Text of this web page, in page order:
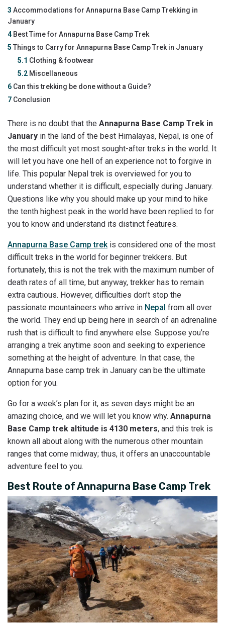
3 Accommodations for Annapurna Base Camp Trekking in
January
4Best Time for Annapurna Base Camp Trek
5 Things to Carry for Annapurna Base Camp Trek in January
5.1 Clothing & footwear
5.2 Miscellaneous
6 Can this trekking be done without a Guide?
7 Conclusion
There is no doubt that the Annapurna Base Camp Trek in
January in the land of the best Himalayas, Nepal, is one of
the most difficult yet most sought-after treks in the world. It
will let you have one hell of an experience not to forgive in
life. This popular Nepal trek is overviewed for you to
understand whether it is difficult, especially during January.
Questions like why you should make up your mind to hike
the tenth highest peak in the world have been replied to for
you to know and understand its distinct features.
Annapurna Base Camp trekis considered one of the most
difficult treks in the world for beginner trekkers. But
fortunately, this is not the trek with the maximum number of
death rates of all time, but anyway, trekker has to remain
extra cautious. However, difficulties don’t stop the
passionate mountaineers who arrive in Nepal from all over
the world. They end up being here in search of an adrenaline
rush that is difficult to find anywhere else. Suppose you’re
arranging a trek anytime soon and seeking to experience
something at the height of adventure. In that case, the
Annapurna base camp trek in January can be the ultimate
option for you.
Go for a week’s plan for it, as seven days might be an
amazing choice, and we will let you know why. Annapurna
Base Camp trek altitude is 4130 meters, and this trek is
known all about along with the numerous other mountain
ranges that come midway; thus, it offers an unaccountable
adventure feel to you.
Best Route of Annapurna Base Camp Trek